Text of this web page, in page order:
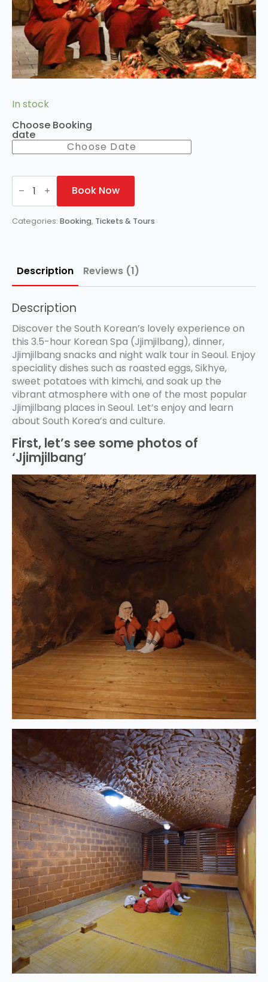
In stock
Choose Booking
date
Authentic
Korean
Spas
(Jjimjilbang)
Experience
in
Book Now
Categories: Booking, Tickets & Tours
Description Reviews (1)
Description
Discover the South Korean’s lovely experience on
this 3.5-hour Korean Spa (Jjimjilbang), dinner,
Jjimjilbang snacks and night walk tour in Seoul. Enjoy
speciality dishes such as roasted eggs, Sikhye,
sweet potatoes with kimchi, and soak up the
vibrant atmosphere with one of the most popular
Jjimjilbang places in Seoul. Let’s enjoy and learn
about South Korea’s and culture.
First, let’s see some photos of
‘Jjimjilbang’